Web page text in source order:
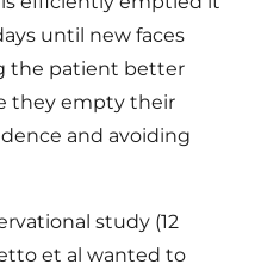
until new faces
the patient better
they empty their
and avoiding
study (12
et al wanted to